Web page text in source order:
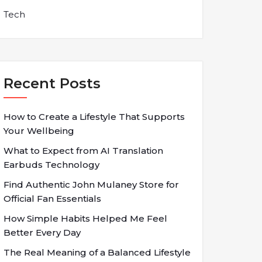
Tech
Recent Posts
How to Create a Lifestyle That Supports
Your Wellbeing
What to Expect from AI Translation
Earbuds Technology
Find Authentic John Mulaney Store for
Official Fan Essentials
How Simple Habits Helped Me Feel
Better Every Day
The Real Meaning of a Balanced Lifestyle